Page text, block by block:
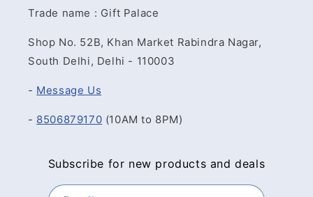
Trade name : Gift Palace
Shop No. 52B, Khan Market Rabindra Nagar,
South Delhi, Delhi - 110003
- Message Us
- 8506879170 (10AM to 8PM)
Subscribe for new products and deals